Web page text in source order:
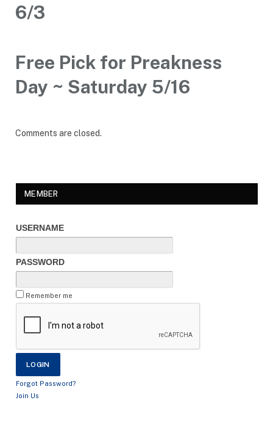
6/3
Free Pick for Preakness
Day ~ Saturday 5/16
Comments are closed.
MEMBER
USERNAME
PASSWORD
Remember me
Forgot Password?
Join Us